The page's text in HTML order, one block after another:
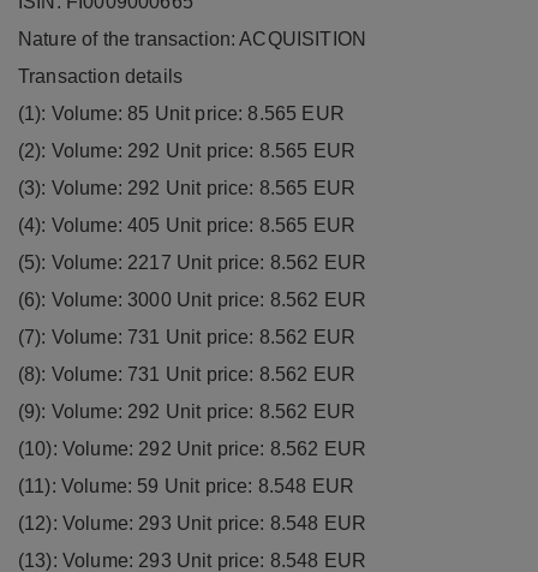
Nature of the transaction: ACQUISITION
Transaction details
(1): Volume: 85 Unit price: 8.565 EUR
(2): Volume: 292 Unit price: 8.565 EUR
(3): Volume: 292 Unit price: 8.565 EUR
(4): Volume: 405 Unit price: 8.565 EUR
(5): Volume: 2217 Unit price: 8.562 EUR
(6): Volume: 3000 Unit price: 8.562 EUR
(7): Volume: 731 Unit price: 8.562 EUR
(8): Volume: 731 Unit price: 8.562 EUR
(9): Volume: 292 Unit price: 8.562 EUR
(10): Volume: 292 Unit price: 8.562 EUR
(11): Volume: 59 Unit price: 8.548 EUR
(12): Volume: 293 Unit price: 8.548 EUR
(13): Volume: 293 Unit price: 8.548 EUR